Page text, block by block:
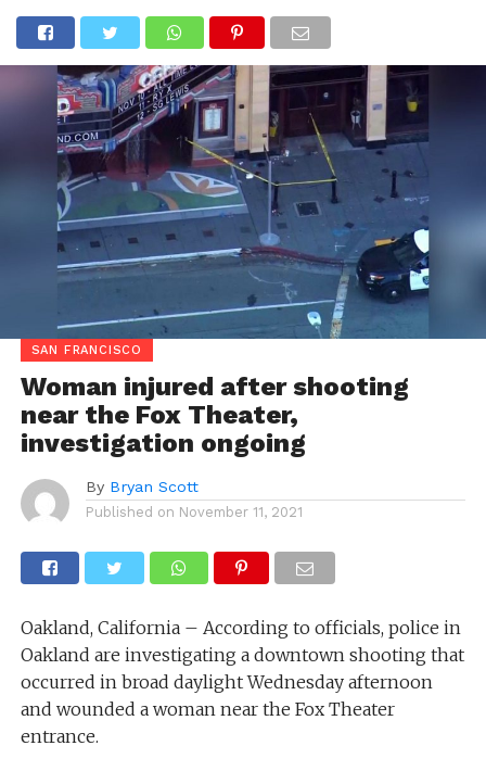
SAN FRANCISCO
Woman injured after shooting
near the Fox Theater,
investigation ongoing
By Bryan Scott
Published on November 11, 2021
Oakland, California – According to officials, police in
Oakland are investigating a downtown shooting that
occurred in broad daylight Wednesday afternoon
and wounded a woman near the Fox Theater
entrance.